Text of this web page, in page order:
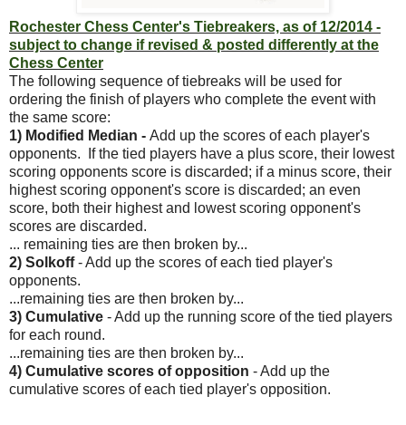
Rochester Chess Center's Tiebreakers, as of 12/2014 -
subject to change if revised & posted differently at the
Chess Center
The following sequence of tiebreaks will be used for
ordering the finish of players who complete the event with
the same score:
1) Modified Median - Add up the scores of each player's
opponents. If the tied players have a plus score, their lowest
scoring opponents score is discarded; if a minus score, their
highest scoring opponent's score is discarded; an even
score, both their highest and lowest scoring opponent's
scores are discarded.
... remaining ties are then broken by...
2) Solkoff- Add up the scores of each tied player's
opponents.
...remaining ties are then broken by...
3) Cumulative - Add up the running score of the tied players
for each round.
...remaining ties are then broken by...
4) Cumulative scores of opposition - Add up the
cumulative scores of each tied player's opposition.